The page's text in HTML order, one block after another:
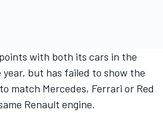
with both its cars in the
but has failed to show the
match Mercedes, Ferrari or Red
Renault engine.